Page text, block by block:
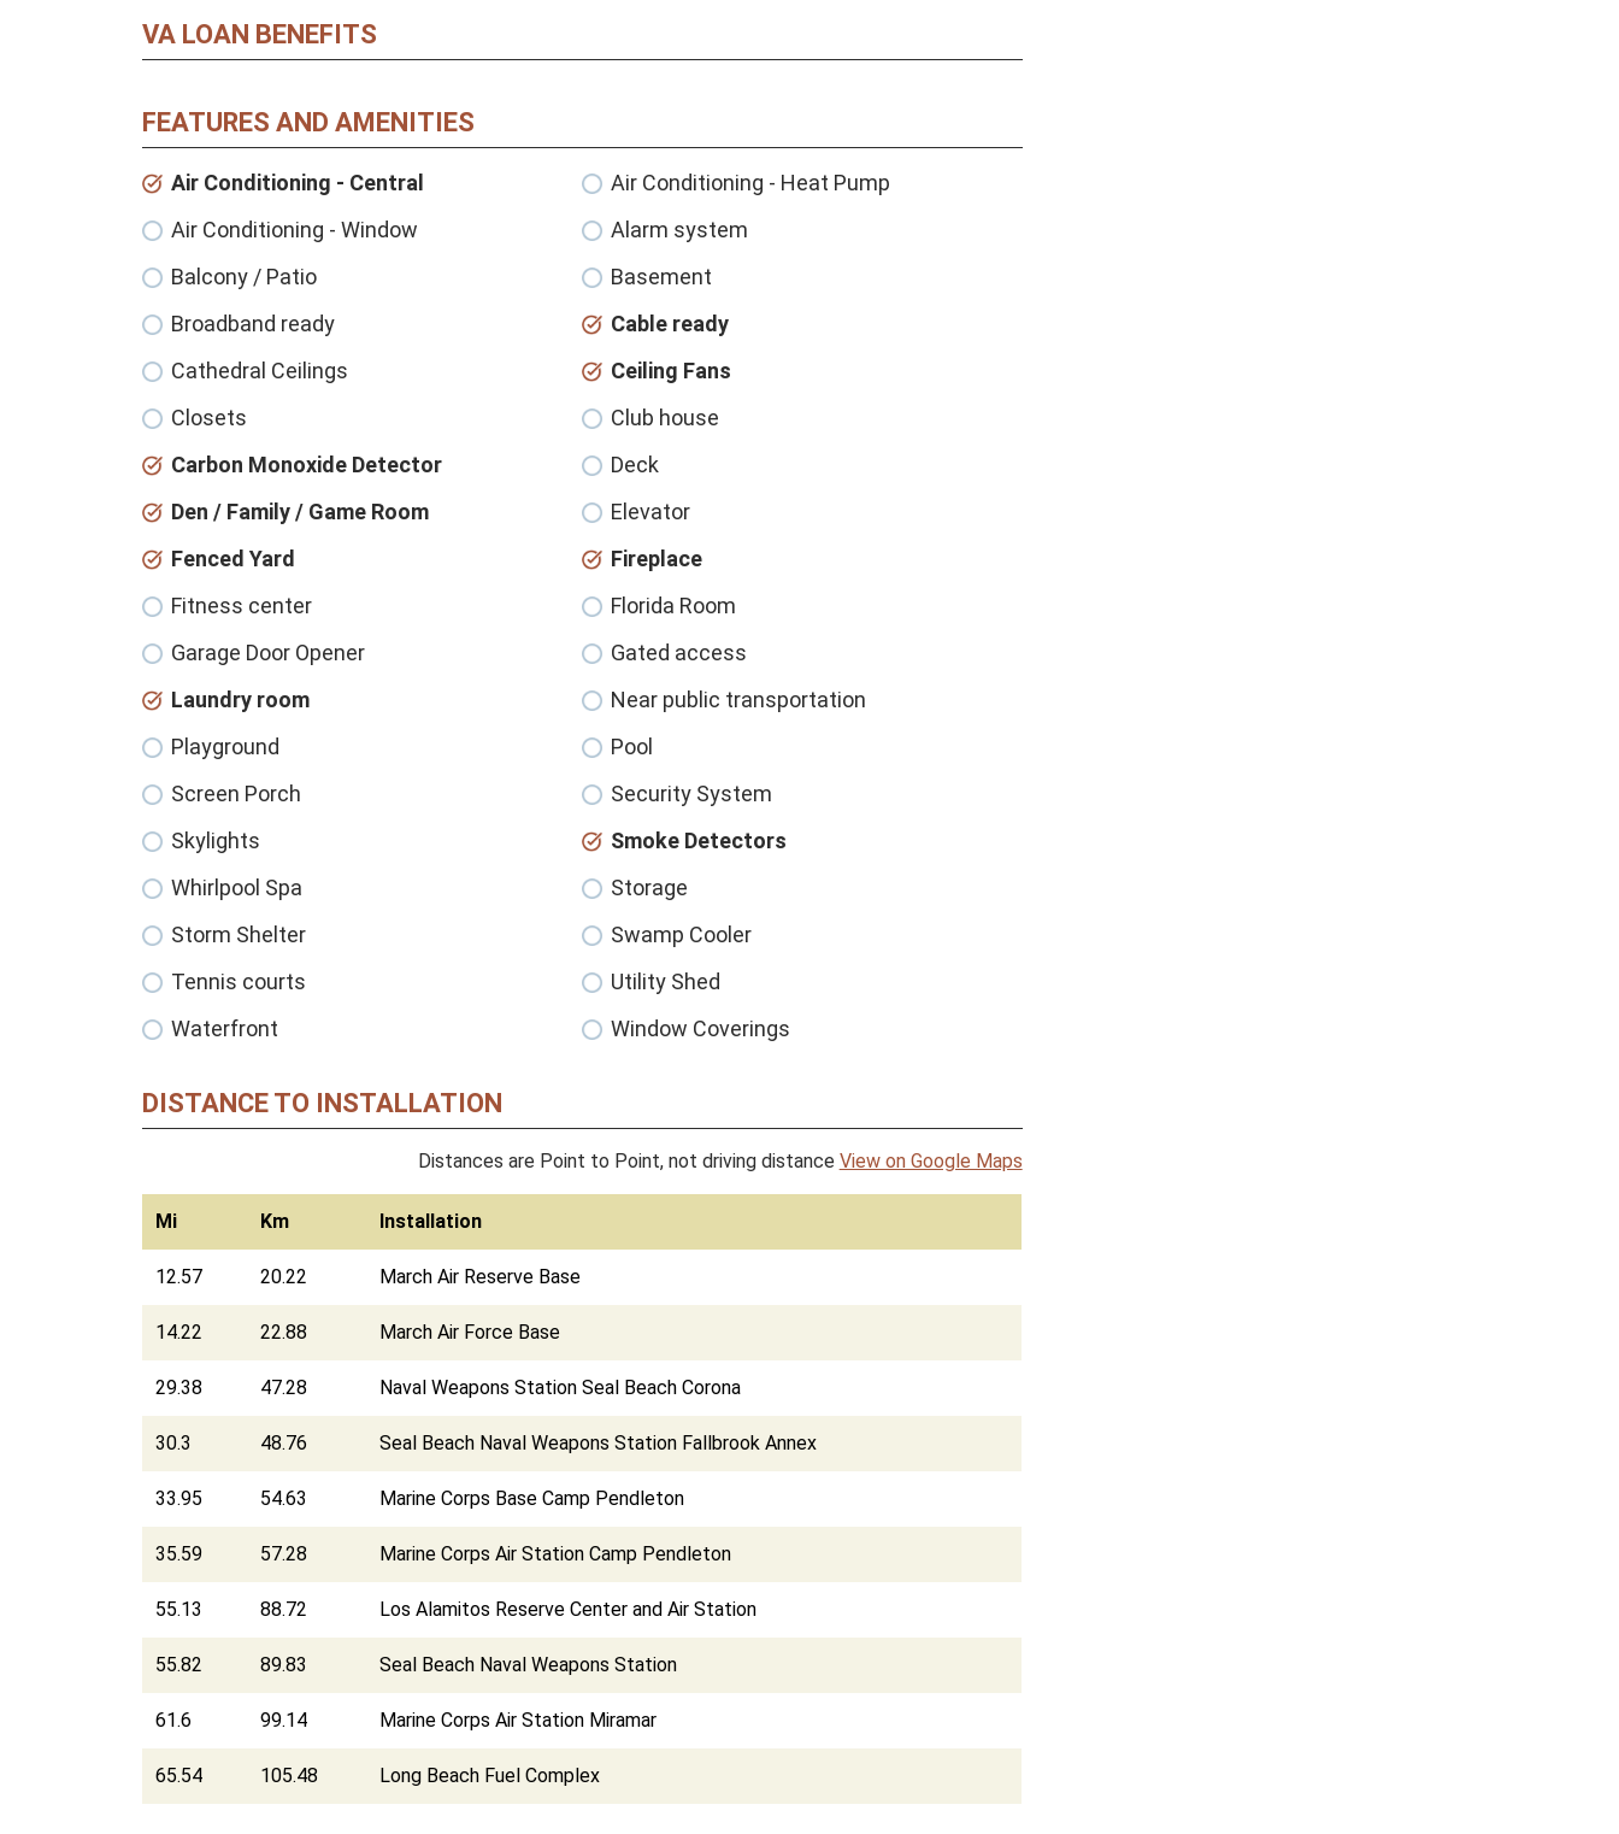
VA LOAN BENEFITS
FEATURES AND AMENITIES
Air Conditioning - Central
Air Conditioning - Heat Pump
Air Conditioning - Window
Alarm system
Balcony / Patio
Basement
Broadband ready
Cable ready
Cathedral Ceilings
Ceiling Fans
Closets
Club house
Carbon Monoxide Detector
Deck
Den / Family / Game Room
Elevator
Fenced Yard
Fireplace
Fitness center
Florida Room
Garage Door Opener
Gated access
Laundry room
Near public transportation
Playground
Pool
Screen Porch
Security System
Skylights
Smoke Detectors
Whirlpool Spa
Storage
Storm Shelter
Swamp Cooler
Tennis courts
Utility Shed
Waterfront
Window Coverings
DISTANCE TO INSTALLATION
Distances are Point to Point, not driving distance View on Google Maps
Mi Km Installation
12.57 20.22 March Air Reserve Base
14.22 22.88 March Air Force Base
29.38 47.28 Naval Weapons Station Seal Beach Corona
30.3 48.76 Seal Beach Naval Weapons Station Fallbrook Annex
33.95 54.63 Marine Corps Base Camp Pendleton
35.59 57.28 Marine Corps Air Station Camp Pendleton
55.13 88.72 Los Alamitos Reserve Center and Air Station
55.82 89.83 Seal Beach Naval Weapons Station
61.6 99.14 Marine Corps Air Station Miramar
65.54 105.48 Long Beach Fuel Complex